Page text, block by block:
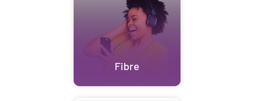
Fibre